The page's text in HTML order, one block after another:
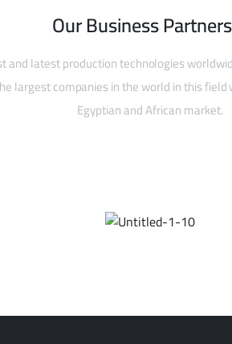
Our Business Partners
and latest production technologies
largest companies in the world in this
Egyptian and African market.